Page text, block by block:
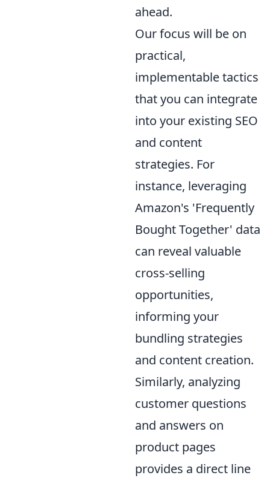
ahead.
Our focus will be on
practical,
implementable tactics
that you can integrate
into your existing SEO
and content
strategies. For
instance, leveraging
Amazon's 'Frequently
Bought Together' data
can reveal valuable
cross-selling
opportunities,
informing your
bundling strategies
and content creation.
Similarly, analyzing
customer questions
and answers on
product pages
provides a direct line